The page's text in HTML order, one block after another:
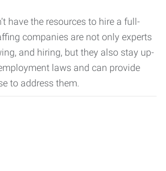
have the resources to hire a full-
companies are not only experts
and hiring, but they also stay up-
laws and can provide
to address them.